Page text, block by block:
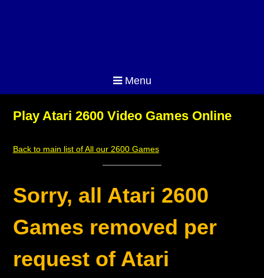
Menu
Play Atari 2600 Video Games Online
Back to main list of All our 2600 Games
Sorry, all Atari 2600
Games removed per
request of Atari